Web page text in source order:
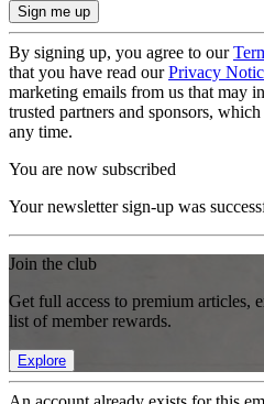
By signing up, you agree to our
that you have read ourPrivacy
marketing emails from us that may
trusted partners and sponsors,
any time.
You are now subscribed
Your newsletter sign-up was
Join the club
Get full access to premium articles,
list of member rewards.
Explore